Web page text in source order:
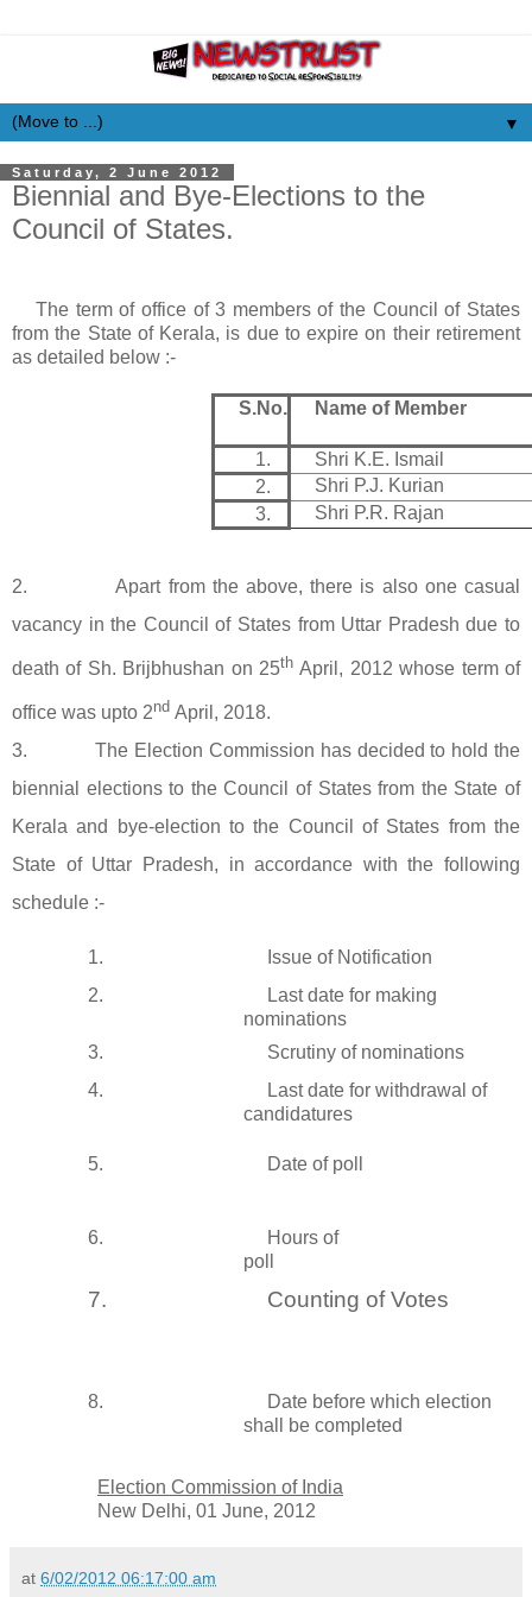
▼
Saturday, 2 June 2012
Biennial and Bye-Elections to the
Council of States.
The term of office of 3 members of the Council of States
from the State of Kerala, is due to expire on their retirement
as detailed below :-
S.No. Name of Member
1.
Shri K.E. Ismail
2.
Shri P.J. Kurian
3.
Shri P.R. Rajan
2. Apart from the above, there is also one casual
vacancy in the Council of States from Uttar Pradesh due to
death of Sh. Brijbhushan on 25th April, 2012 whose term of
office was upto 2nd April, 2018.
3. The Election Commission has decided to hold the
biennial elections to the Council of States from the State of
Kerala and bye-election to the Council of States from the
State of Uttar Pradesh, in accordance with the following
schedule :-
1.
Issue of Notification
2.
Last date for making
nominations
3.
Scrutiny of nominations
4.
Last date for withdrawal of
candidatures
5. Date of poll
6.
Hours of
poll
7. Counting of Votes
8.
Date before which election
shall be completed
Election Commission of India
New Delhi, 01 June, 2012
at 6/02/2012 06:17:00 am